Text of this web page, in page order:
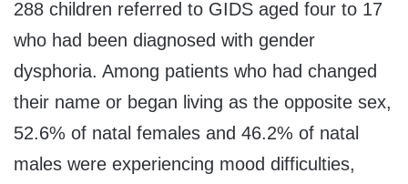
288 children referred to GIDS aged four to 17
who had been diagnosed with gender
dysphoria. Among patients who had changed
their name or began living as the opposite sex,
52.6% of natal females and 46.2% of natal
males were experiencing mood difficulties,